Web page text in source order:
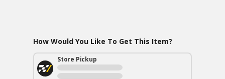
How Would You Like To Get This Item?
Store Pickup